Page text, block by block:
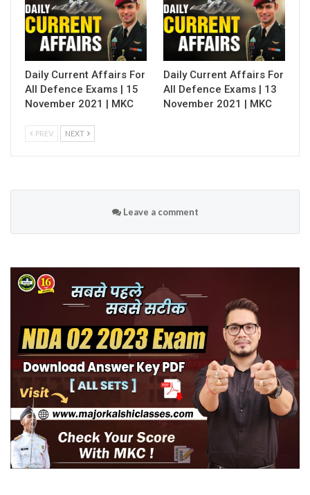
Daily Current Affairs For
All Defence Exams | 15
November 2021 | MKC
Daily Current Affairs For
All Defence Exams | 13
November 2021 | MKC
PREV NEXT
Leave a comment